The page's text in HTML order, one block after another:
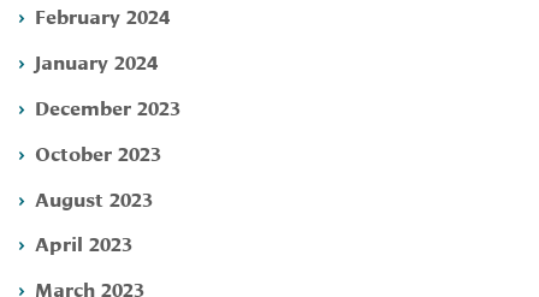
February 2024
January 2024
December 2023
October 2023
August 2023
April 2023
March 2023